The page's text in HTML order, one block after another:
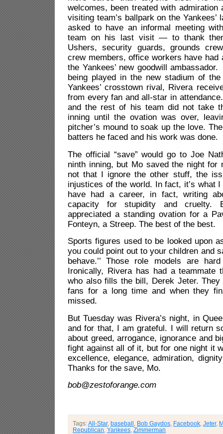
welcomes, been treated with admiration
visiting team’s ballpark on the
asked to have an informal meeting
team on his last visit — to thank
Ushers, security guards, grounds
crew members, office workers have had
the Yankees’ new goodwill
being played in the new stadium of
Yankees’ crosstown rival, Rivera
from every fan and all-star in
and the rest of his team did not take
inning until the ovation was over,
pitcher’s mound to soak up the love.
batters he faced and his work was done.
The official “save” would go to Joe
ninth inning, but Mo saved the night for
not that I ignore the other stuff, the
injustices of the world. In fact, it’s what
have had a career, in fact, writing
capacity for stupidity and cruelty.
appreciated a standing ovation for a
Fonteyn, a Streep. The best of the best.
Sports figures used to be looked upon
you could point out to your children and
behave.’’ Those role models are
Ironically, Rivera has had a teammate
who also fills the bill, Derek Jeter. They
fans for a long time and when they
missed.
But Tuesday was Rivera’s night, in
and for that, I am grateful. I will return
about greed, arrogance, ignorance and
fight against all of it, but for one night it
excellence, elegance, admiration,
Thanks for the save, Mo.
bob@zestoforange.com
Tags:All-Star, baseball Bob Gaydos Facebook Jeter,
Republican Yankees Zimmerman